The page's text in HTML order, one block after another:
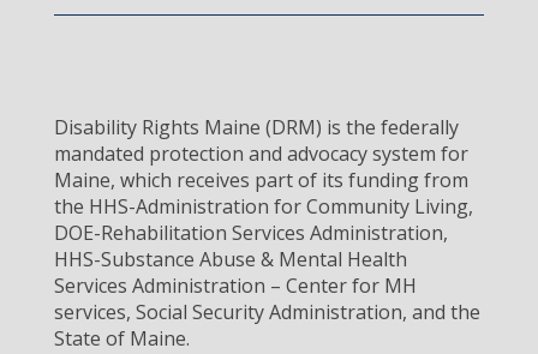
Disability Rights Maine (DRM) is the federally
mandated protection and advocacy system for
Maine, which receives part of its funding from
the HHS-Administration for Community Living,
DOE-Rehabilitation Services Administration,
HHS-Substance Abuse & Mental Health
Services Administration – Center for MH
services, Social Security Administration, and the
State of Maine.